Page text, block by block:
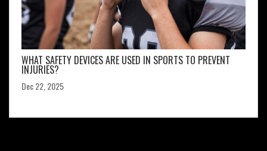
WHAT SAFETY DEVICES ARE USED IN SPORTS TO PREVENT
INJURIES?
Dec 22, 2025